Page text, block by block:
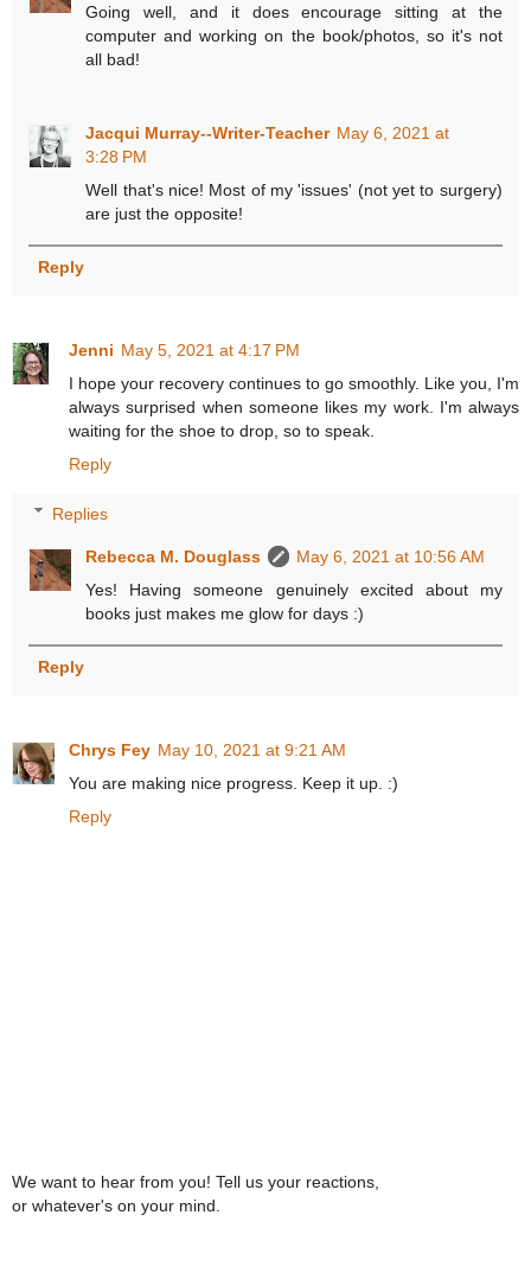
Going well, and it does encourage sitting at the
computer and working on the book/photos, so it's not
all bad!
Jacqui Murray--Writer-Teacher May 6, 2021 at
3:28 PM
Well that's nice! Most of my 'issues' (not yet to surgery)
are just the opposite!
Reply
Jenni May 5, 2021 at 4:17 PM
I hope your recovery continues to go smoothly. Like you, I'm
always surprised when someone likes my work. I'm always
waiting for the shoe to drop, so to speak.
Reply
Replies
Rebecca M. Douglass
May 6, 2021 at 10:56 AM
Yes! Having someone genuinely excited about my
books just makes me glow for days :)
Reply
Chrys Fey May 10, 2021 at 9:21 AM
You are making nice progress. Keep it up. :)
Reply
We want to hear from you! Tell us your reactions,
or whatever's on your mind.